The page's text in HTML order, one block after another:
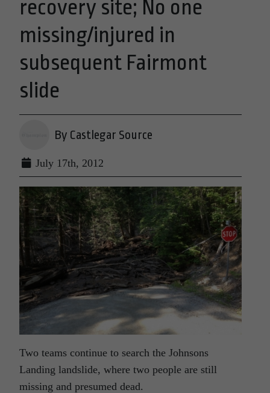
recovery site; No one
missing/injured in
subsequent Fairmont
slide
By Castlegar Source
July 17th, 2012
Two teams continue to search the Johnsons
Landing landslide, where two people are still
missing and presumed dead.